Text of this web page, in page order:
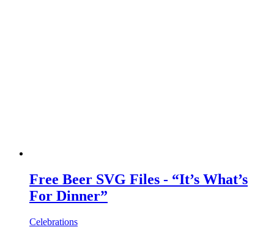
Free Beer SVG Files - “It’s What’s
For Dinner”
Celebrations